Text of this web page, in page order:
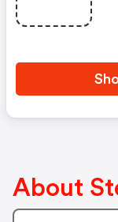
About